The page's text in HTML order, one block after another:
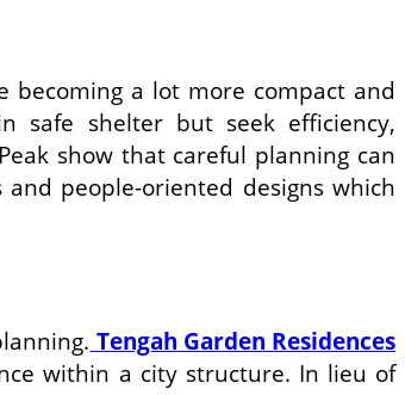
becoming a lot more compact and
safe shelter but seek efficiency,
show that careful planning can
people-oriented designs which
Tengah Garden Residences
within a city structure. In lieu of